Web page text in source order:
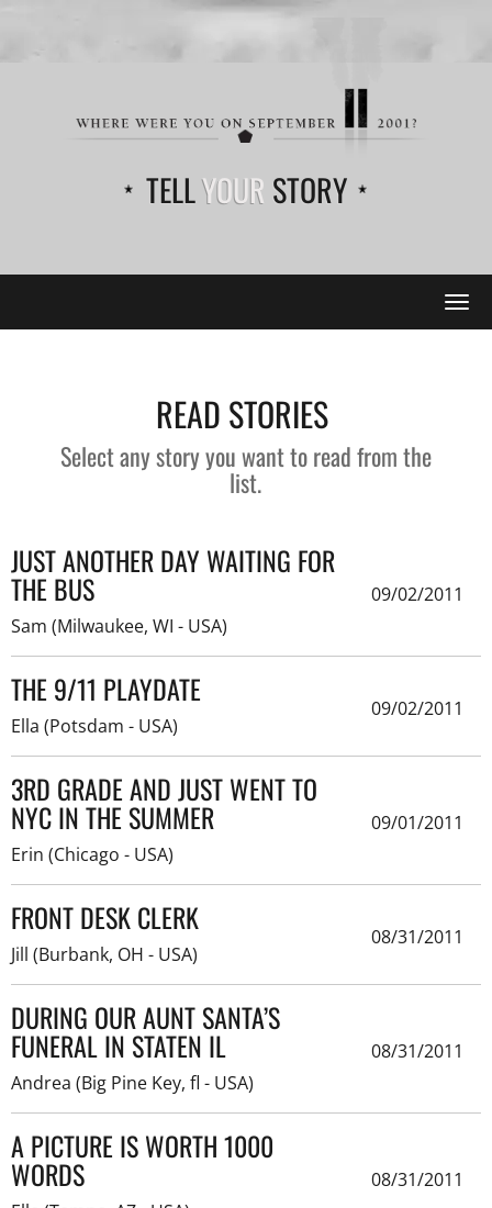
TELLYOUR STORY
READ STORIES
Select any story you want to read from the
list.
JUST ANOTHER DAY WAITING FOR
THE BUS
Sam (Milwaukee, WI - USA)
09/02/2011
THE 9/11 PLAYDATE
Ella (Potsdam - USA)
09/02/2011
3RD GRADE AND JUST WENT TO
NYC IN THE SUMMER
Erin (Chicago - USA)
09/01/2011
FRONT DESK CLERK
Jill (Burbank, OH - USA)
08/31/2011
DURING OUR AUNT SANTA’S
FUNERAL IN STATEN IL
Andrea (Big Pine Key, fl - USA)
08/31/2011
A PICTURE IS WORTH 1000
WORDS 08/31/2011